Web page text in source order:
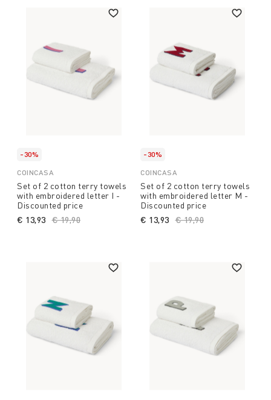
-30%
COINCASA
Set of 2 cotton terry towels
with embroidered letter I -
Discounted price
Price reduced from
€ 19,90
€ 13,93
-30%
COINCASA
Set of 2 cotton terry towels
with embroidered letter M -
Discounted price
Price reduced from
€ 19,90
€ 13,93